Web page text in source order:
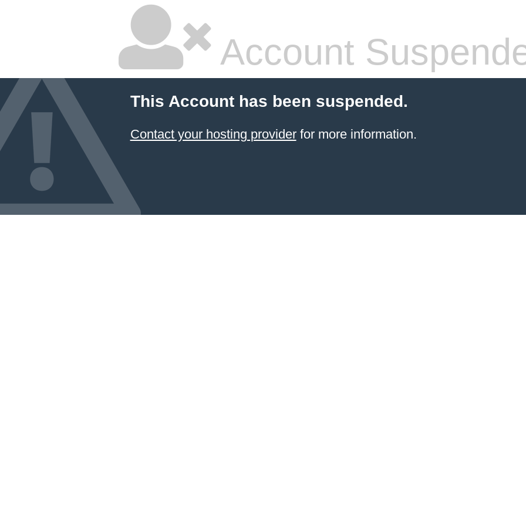
Account
This Account has been suspended.
Contact your hosting providerfor more information.